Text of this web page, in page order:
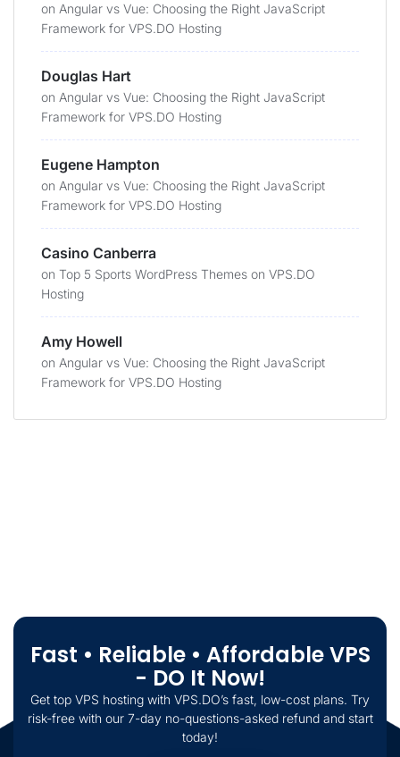
on Angular vs Vue: Choosing the Right JavaScript
Framework for VPS.DO Hosting
Douglas Hart
on Angular vs Vue: Choosing the Right JavaScript
Framework for VPS.DO Hosting
Eugene Hampton
on Angular vs Vue: Choosing the Right JavaScript
Framework for VPS.DO Hosting
Casino Canberra
on Top 5 Sports WordPress Themes on VPS.DO
Hosting
Amy Howell
on Angular vs Vue: Choosing the Right JavaScript
Framework for VPS.DO Hosting
Fast • Reliable • Affordable VPS
- DO It Now!
Get top VPS hosting with VPS.DO’s fast, low-cost plans. Try
risk-free with our 7-day no-questions-asked refund and start
today!